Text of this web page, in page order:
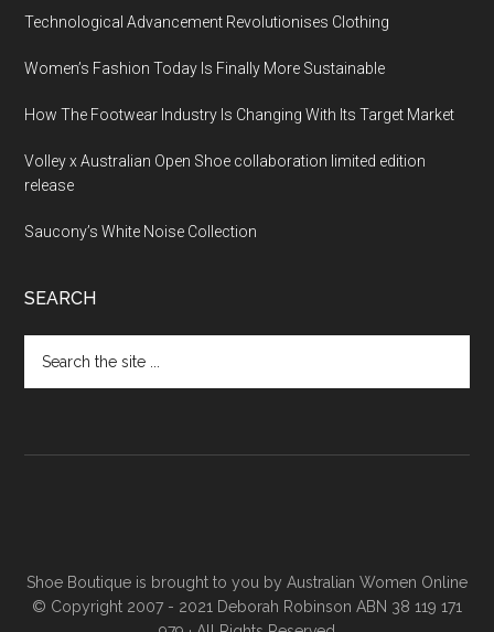
Technological Advancement Revolutionises Clothing
Women’s Fashion Today Is Finally More Sustainable
How The Footwear Industry Is Changing With Its Target Market
Volley x Australian Open Shoe collaboration limited edition
release
Saucony’s White Noise Collection
SEARCH
Shoe Boutique is brought to you by Australian Women Online
© Copyright 2007 - 2021 Deborah Robinson ABN 38 119 171